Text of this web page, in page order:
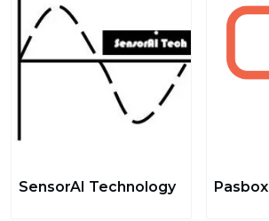
SensorAI Technology Pasbox